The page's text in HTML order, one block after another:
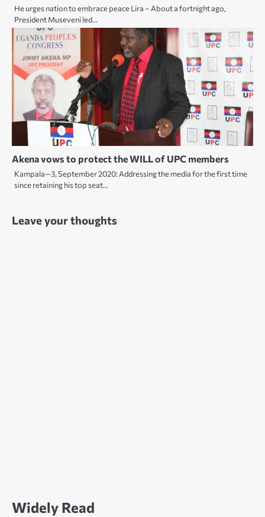
He urges nation to embrace peace Lira – About a fortnight ago,
President Museveni led…
Akena vows to protect the WILL of UPC members
Kampala—3, September 2020: Addressing the media for the first time
since retaining his top seat…
Leave your thoughts
Widely Read